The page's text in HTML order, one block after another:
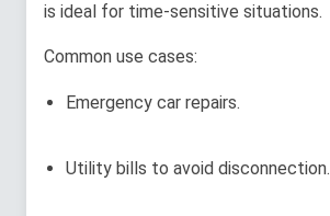
is ideal for time-sensitive situations.
Common use cases:
Emergency car repairs.
Utility bills to avoid disconnection.